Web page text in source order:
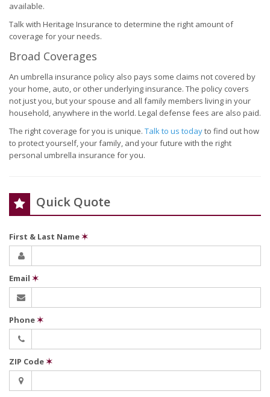
available.
Talk with Heritage Insurance to determine the right amount of
coverage for your needs.
Broad Coverages
An umbrella insurance policy also pays some claims not covered by
your home, auto, or other underlying insurance. The policy covers
not just you, but your spouse and all family members living in your
household, anywhere in the world. Legal defense fees are also paid.
The right coverage for you is unique. Talk to us todayto find out how
to protect yourself, your family, and your future with the right
personal umbrella insurance for you.
Quick Quote
First & Last Name✶
Email ✶
Phone✶
ZIP Code✶